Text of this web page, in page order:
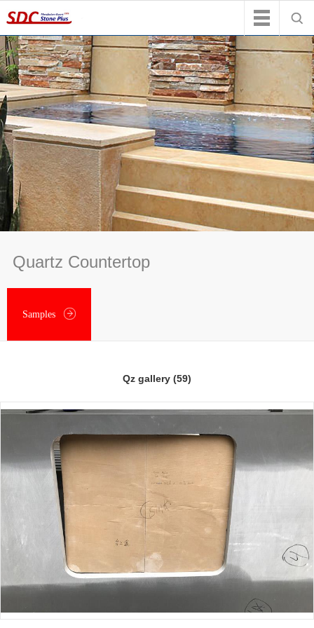
Quartz Countertop
Samples
Qz gallery (59)